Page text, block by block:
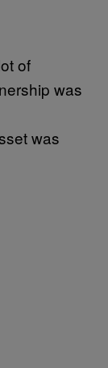
of
was
was